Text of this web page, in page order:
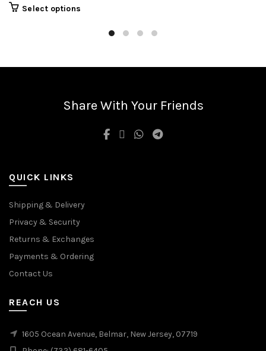
through
Select options
be
Share With Your Friends
QUICK LINKS
Shipping & Delivery
Privacy & Security
Returns & Exchanges
Payments & Ordering
Contact Us
REACH US
1605 Ocean Avenue, Belmar, New Jersey, 07719